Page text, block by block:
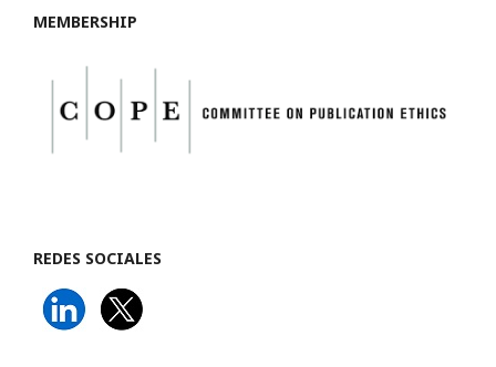
MEMBERSHIP
REDES SOCIALES